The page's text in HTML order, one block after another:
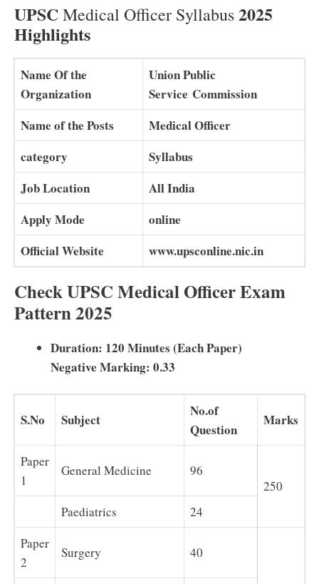
UPSCMedical Officer Syllabus2025
Highlights
Name Of the
Organization
Union Public
Service Commission
Name of the Posts
Medical Officer
category
Syllabus
Job Location
All India
Apply Mode
online
Official Website
www.upsconline.nic.in
Check UPSC Medical Officer Exam
Pattern 2025
Duration: 120 Minutes (Each Paper)
Negative Marking: 0.33
S.No Subject
No.of
Question
Marks
Paper
1
General Medicine
96
250
Paediatrics
24
Paper
2
Surgery 40